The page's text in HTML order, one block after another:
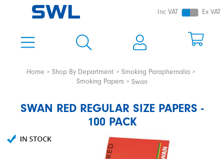
Inc VAT Ex VAT
Home Shop By Department
Smoking Paraphernalia
Smoking Papers
Swan
SWAN RED REGULAR SIZE PAPERS -
100 PACK